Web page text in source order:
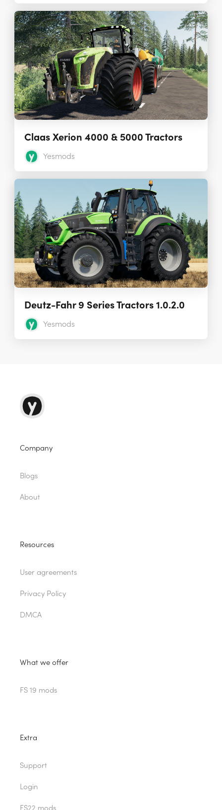
Claas Xerion 4000 & 5000 Tractors
Yesmods
Deutz-Fahr 9 Series Tractors 1.0.2.0
Yesmods
Company
Blogs
About
Resources
User agreements
Privacy Policy
DMCA
What we offer
FS 19 mods
Extra
Support
Login
FS22 mods